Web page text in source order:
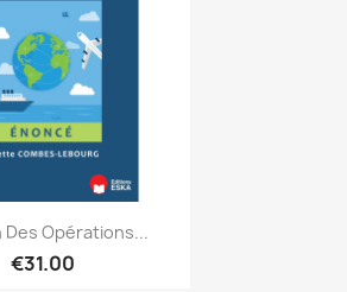
Quick view
Opérations...
€31.00